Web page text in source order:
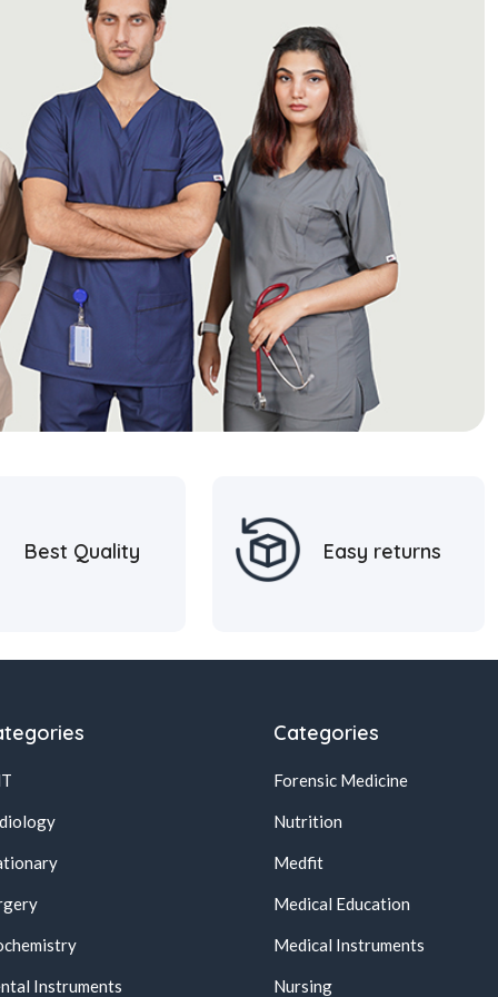
Best Quality Easy returns
Instruments
Categories
Forensic Medicine
Nutrition
Medfit
Medical Education
Medical Instruments
Nursing